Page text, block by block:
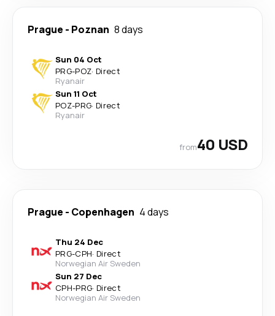
Prague - Poznan 8 days
Sun 04 Oct
PRG-POZ· Direct
Ryanair
Sun 11 Oct
POZ-PRG· Direct
Ryanair
from40 USD
Prague - Copenhagen 4 days
Thu 24 Dec
PRG-CPH· Direct
Norwegian Air Sweden
Sun 27 Dec
CPH-PRG· Direct
Norwegian Air Sweden